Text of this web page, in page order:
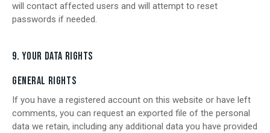
will contact affected users and will attempt to reset
passwords if needed.
9. YOUR DATA RIGHTS
GENERAL RIGHTS
If you have a registered account on this website or have left
comments, you can request an exported file of the personal
data we retain, including any additional data you have provided